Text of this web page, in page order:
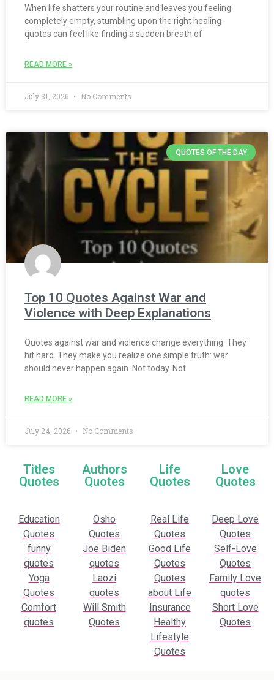
When life shatters your routine and leaves you feeling
completely empty, stumbling upon the right healing
quotes can feel like finding a sudden breath of
READ MORE »
July 31, 2026 No Comments
QUOTES OF THE DAY
Top 10 Quotes Against War and
Violence with Deep Explanations
Quotes against war and violence change everything. They
hit hard. They make you realize one simple truth: war
should never happen again. Not today. Not
READ MORE »
July 24, 2026 No Comments
Titles
Quotes
Authors
Quotes
Life
Quotes
Love
Quotes
Education
Quotes
funny
quotes
Yoga
Quotes
Comfort
quotes
Osho
Quotes
Joe Biden
quotes
Laozi
quotes
Will Smith
Quotes
Real Life
Quotes
Good Life
Quotes
Quotes
about Life
Insurance
Healthy
Lifestyle
Quotes
Deep Love
Quotes
Self-Love
Quotes
Family Love
quotes
Short Love
Quotes